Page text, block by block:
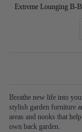
Extreme Lounging B-
Breathe new life into
stylish garden furniture
areas and nooks that
own back garden.